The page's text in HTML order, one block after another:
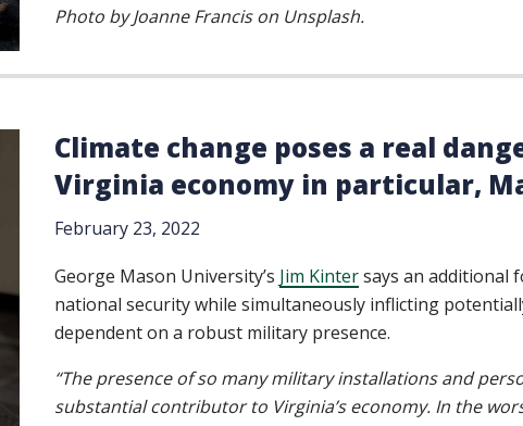
Photo by Joanne Francis on Unsplash.
Climate change poses a real
Virginia economy in particular,
February 23, 2022
George Mason University’s Jim Kintersays an additional
national security while simultaneously inflicting
dependent on a robust military presence.
“The presence of so many military installations and
substantial contributor to Virginia’s economy. In the